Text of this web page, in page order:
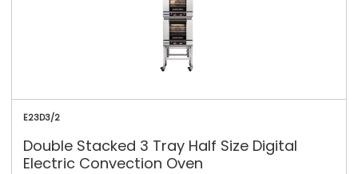
E23D3/2
Double Stacked 3 Tray Half Size Digital
Electric Convection Oven